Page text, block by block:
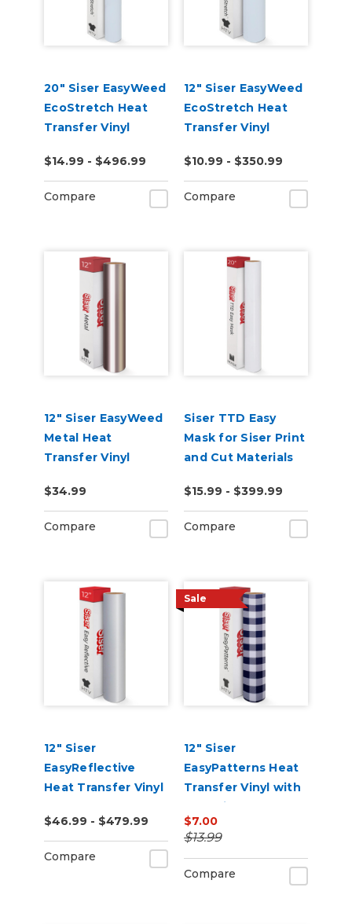
20" Siser EasyWeed
EcoStretch Heat
Transfer Vinyl
$14.99 - $496.99
Compare
12" Siser EasyWeed
EcoStretch Heat
Transfer Vinyl
$10.99 - $350.99
Compare
12" Siser EasyWeed
Metal Heat
Transfer Vinyl
$34.99
Compare
Siser TTD Easy
Mask for Siser Print
and Cut Materials
$15.99 - $399.99
Compare
12" Siser
EasyReflective
Heat Transfer Vinyl
$46.99 - $479.99
Compare
Sale
12" Siser
EasyPatterns Heat
Transfer Vinyl with
Pre-Printed
Designs
$7.00
$13.99
Compare